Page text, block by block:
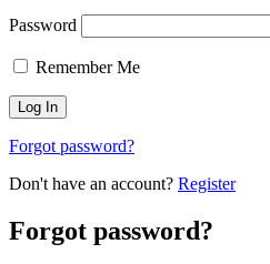
Password
Remember Me
Forgot password?
Don't have an account? Register
Forgot password?